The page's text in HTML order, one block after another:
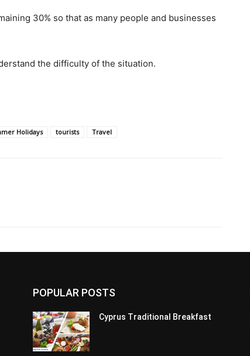
30% so that as many people and businesses
the difficulty of the situation.
Holidays tourists Travel
POPULAR POSTS
Cyprus Traditional Breakfast